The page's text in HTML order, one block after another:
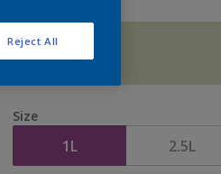
SATIN DEW
Size
1L 2.5L
Reject All